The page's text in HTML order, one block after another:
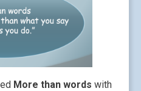
More than words with